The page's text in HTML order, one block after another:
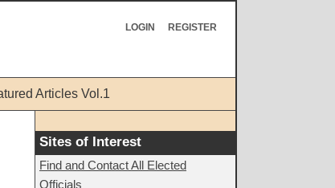
LOGIN REGISTER
Articles Vol.1
Sites of Interest
Find and Contact All Elected
Officials